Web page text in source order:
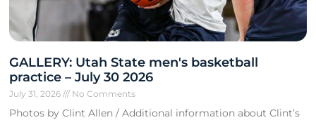
GALLERY: Utah State men's basketball
practice – July 30 2026
July 31, 2026 No Comments
Photos by Clint Allen / Additional information about Clint’s